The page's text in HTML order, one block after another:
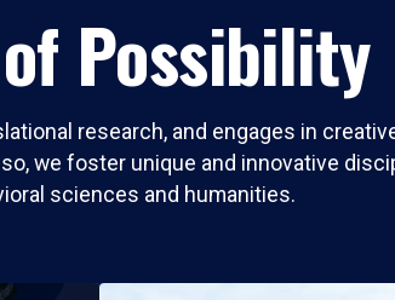
Possibility
research, and engages in
we foster unique and innovative
sciences and humanities.